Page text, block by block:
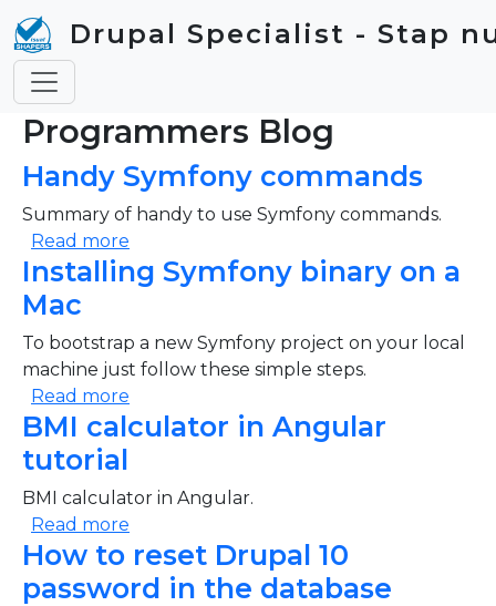
Skip to main content
Drupal Specialist - Stap
Programmers Blog
Handy Symfony commands
Summary of handy to use Symfony commands.
Read more
Installing Symfony binary on a
Mac
To bootstrap a new Symfony project on your local
machine just follow these simple steps.
Read more
BMI calculator in Angular
tutorial
BMI calculator in Angular.
Read more
How to reset Drupal 10
password in the database